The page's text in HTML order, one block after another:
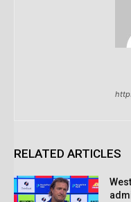
RELATED ARTICLES